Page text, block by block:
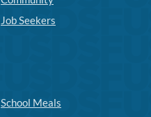
Job Seekers
School Meals